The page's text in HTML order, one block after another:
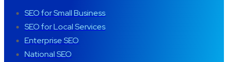
SEO for Small Business
SEO for Local Services
Enterprise SEO
National SEO